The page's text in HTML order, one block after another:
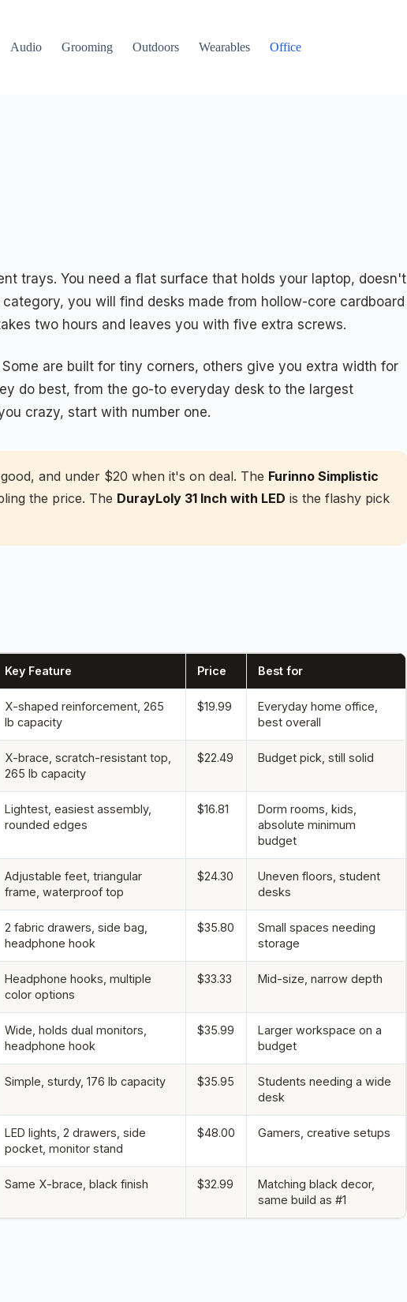
Audio Grooming Outdoors Wearables Office
trays. You need a flat surface that holds your laptop, doesn't
you will find desks made from hollow-core cardboard
two hours and leaves you with five extra screws.
are built for tiny corners, others give you extra width for
do best, from the go-to everyday desk to the largest
crazy, start with number one.
and under $20 when it's on deal. The Furinno Simplistic
the price. The DurayLoly 31 Inch with LED is the flashy pick
Key Feature Price Best for
X-shaped reinforcement, 265
lb capacity
$19.99
Everyday home office,
best overall
X-brace, scratch-resistant top,
265 lb capacity
$22.49 Budget pick, still solid
Lightest, easiest assembly,
rounded edges
$16.81
Dorm rooms, kids,
absolute minimum
budget
Adjustable feet, triangular
frame, waterproof top
$24.30
Uneven floors, student
desks
2 fabric drawers, side bag,
headphone hook
$35.80
Small spaces needing
storage
Headphone hooks, multiple
color options
$33.33 Mid-size, narrow depth
Wide, holds dual monitors,
headphone hook
$35.99
Larger workspace on a
budget
Simple, sturdy, 176 lb capacity $35.95
Students needing a wide
desk
LED lights, 2 drawers, side
pocket, monitor stand
$48.00 Gamers, creative setups
Same X-brace, black finish $32.99
Matching black decor,
same build as #1